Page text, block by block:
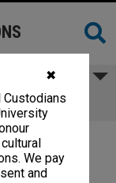
✖
Custodians
We pay
and